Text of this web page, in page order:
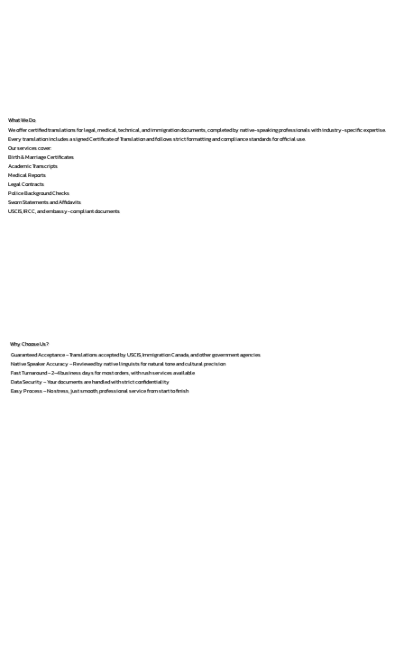
What We Do
We offer certified translations for legal, medical, technical, and immigration documents, completed by native-speaking professionals with industry-specific expertise.
Every translation includes a signed Certificate of Translation and follows strict formatting and compliance standards for official use.
Our services cover:
Birth & Marriage Certificates
Academic Transcripts
Medical Reports
Legal Contracts
Police Background Checks
Sworn Statements and Affidavits
USCIS, IRCC, and embassy-compliant documents
Why Choose Us?
Guaranteed Acceptance – Translations accepted by USCIS, Immigration Canada, and other government agencies
Native Speaker Accuracy – Reviewed by native linguists for natural tone and cultural precision
Fast Turnaround – 2–4 business days for most orders, with rush services available
Data Security – Your documents are handled with strict confidentiality
Easy Process – No stress, just smooth, professional service from start to finish